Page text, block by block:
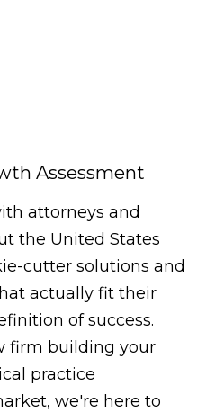
Assessment
attorneys and
the United States
cutter solutions and
actually fit their
of success.
firm building your
practice
we're here to